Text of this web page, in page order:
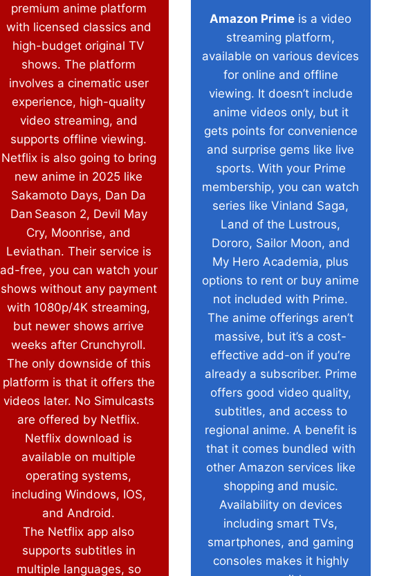
premium anime platform
with licensed classics and
high-budget original TV
shows. The platform
involves a cinematic user
experience, high-quality
video streaming, and
supports offline viewing.
Netflix is also going to bring
new anime in 2025 like
Sakamoto Days, Dan Da
Dan Season 2, Devil May
Cry, Moonrise, and
Leviathan. Their service is
ad-free, you can watch your
shows without any payment
with 1080p/4K streaming,
but newer shows arrive
weeks after Crunchyroll.
The only downside of this
platform is that it offers the
videos later. No Simulcasts
are offered by Netflix.
Netflix download is
available on multiple
operating systems,
including Windows, IOS,
and Android.
The Netflix app also
supports subtitles in
multiple languages, so
Amazon Prime is a video
streaming platform,
available on various devices
for online and offline
viewing. It doesn’t include
anime videos only, but it
gets points for convenience
and surprise gems like live
sports. With your Prime
membership, you can watch
series like Vinland Saga,
Land of the Lustrous,
Dororo, Sailor Moon, and
My Hero Academia, plus
options to rent or buy anime
not included with Prime.
The anime offerings aren’t
massive, but it’s a cost-
effective add-on if you’re
already a subscriber. Prime
offers good video quality,
subtitles, and access to
regional anime. A benefit is
that it comes bundled with
other Amazon services like
shopping and music.
Availability on devices
including smart TVs,
smartphones, and gaming
consoles makes it highly